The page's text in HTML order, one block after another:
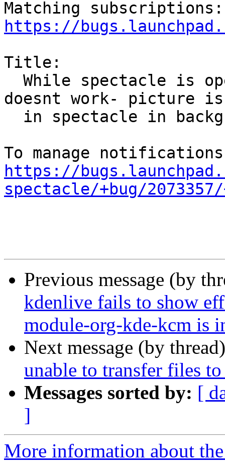
https://
Title:
doesnt work- picture is
https://
spectacle/+bug/
Previous message (by
kdenlive fails to show
module-org-kde-kcm is
Next message (by
unable to transfer files
Messages sorted by: [
]
More information about